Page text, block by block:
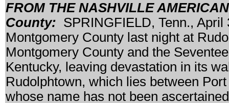
FROM THE NASHVILLE
County: SPRINGFIELD, Tenn.,
Montgomery County last night at
Montgomery County and the
Kentucky, leaving devastation in its
Rudolphtown, which lies between
whose name has not been